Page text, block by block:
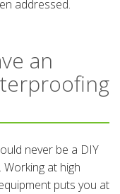
addressed.
an
never be a DIY
at high
puts you at